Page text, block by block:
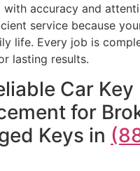
with accuracy and
service because
life. Every job is
lasting results.
Car Key
for
Keys in